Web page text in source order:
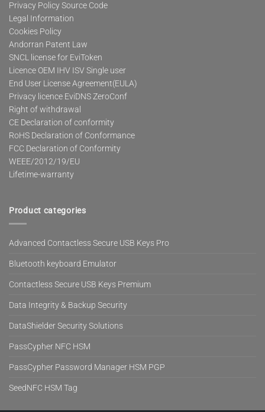
Privacy Policy Source Code
Legal Information
Cookies Policy
Andorran Patent Law
SNCL license for EviToken
Licence OEM IHV ISV Single user
End User License Agreement(EULA)
Privacy licence EviDNS ZeroConf
Right of withdrawal
CE Declaration of conformity
RoHS Declaration of Conformance
FCC Declaration of Conformity
WEEE/2012/19/EU
Lifetime-warranty
Product categories
Advanced Contactless Secure USB Keys Pro
Bluetooth keyboard Emulator
Contactless Secure USB Keys Premium
Data Integrity & Backup Security
DataShielder Security Solutions
PassCypher NFC HSM
PassCypher Password Manager HSM PGP
SeedNFC HSM Tag